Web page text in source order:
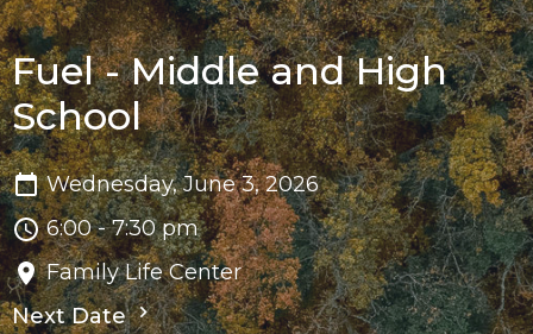
Fuel - Middle and High
School
Wednesday, June 3, 2026
6:00 - 7:30 pm
Family Life Center
Next Date